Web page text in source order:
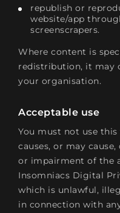
republish or
website/app
screenscrapers.
Where content is
redistribution, it may
your organisation.
Acceptable use
You must not use
causes, or may
or impairment of the
Insomniacs Digital
which is unlawful,
in connection with